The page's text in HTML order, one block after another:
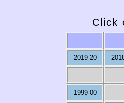
Click
2019-20
1999-00